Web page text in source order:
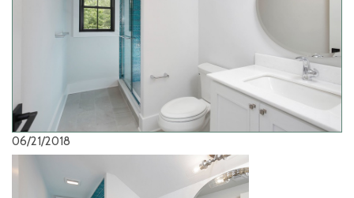
06/21/2018